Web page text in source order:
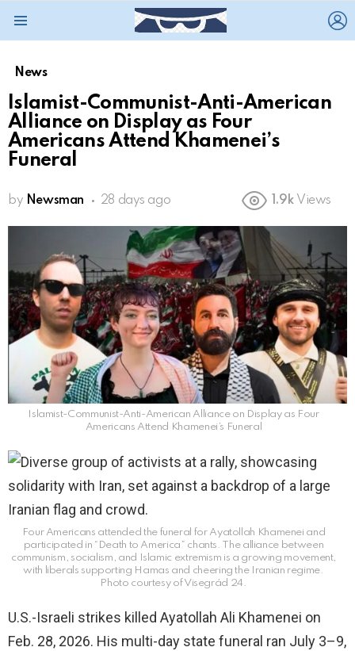
News
Islamist-Communist-Anti-American
Alliance on Display as Four
Americans Attend Khamenei’s
Funeral
by Newsman 28 days ago 1.9k Views
Islamist-Communist-Anti-American Alliance on Display as Four
Americans Attend Khamenei’s Funeral
Four Americans attended the funeral for Ayatollah Khamenei and
participated in “Death to America” chants. The alliance between
communism, socialism, and Islamic extremism is a growing movement,
with liberals supporting Hamas and cheering the Iranian regime.
Photo courtesy of Visegrád 24.
U.S.-Israeli strikes killed Ayatollah Ali Khamenei on
Feb. 28, 2026. His multi-day state funeral ran July 3–9,